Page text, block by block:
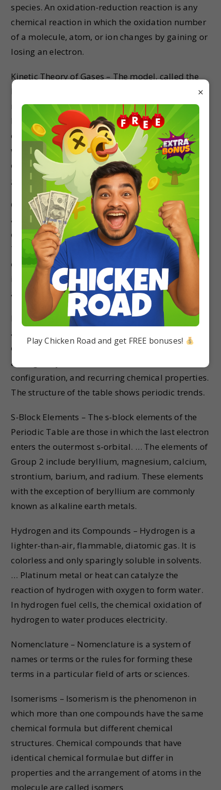
species. An oxidation-reduction reaction is any
chemical reaction in which the oxidation number
of a molecule, atom, or ion changes by gaining or
losing an electron.
Kinetic Theory of Gases – The model, called the
kinetic theory of gases, assumes that the
molecules are very small relative to the distance
between molecules. The molecules are in
constant, random motion and frequently collide
with each other and with the walls of any
container. … The higher the temperature, the
greater the motion.
Chemical Bonding – A chemical bond is a lasting
attraction between atoms, ions or molecules that
enables the formation of chemical compounds.
The bond may result from the electrostatic force
of attraction between oppositely charged ions as
in ionic bonds or through the sharing of electrons
as in covalent bonds.
Periodic Table – The periodic table, also known
as the periodic table of elements, is a tabular
display of the chemical elements, which are
arranged by atomic number, electron
configuration, and recurring chemical properties.
The structure of the table shows periodic trends.
S-Block Elements – The s-block elements of the
Periodic Table are those in which the last electron
enters the outermost s-orbital. … The elements of
Group 2 include beryllium, magnesium, calcium,
strontium, barium, and radium. These elements
with the exception of beryllium are commonly
known as alkaline earth metals.
Hydrogen and its Compounds – Hydrogen is a
lighter-than-air, flammable, diatomic gas. It is
colorless and only sparingly soluble in solvents.
… Platinum metal or heat can catalyze the
reaction of hydrogen with oxygen to form water.
In hydrogen fuel cells, the chemical oxidation of
hydrogen to water produces electricity.
Nomenclature – Nomenclature is a system of
names or terms or the rules for forming these
terms in a particular field of arts or sciences.
Isomerisms – Isomerism is the phenomenon in
which more than one compounds have the same
chemical formula but different chemical
structures. Chemical compounds that have
identical chemical formulae but differ in
properties and the arrangement of atoms in the
molecule are called isomers
×
Play Chicken Road and get FREE bonuses!